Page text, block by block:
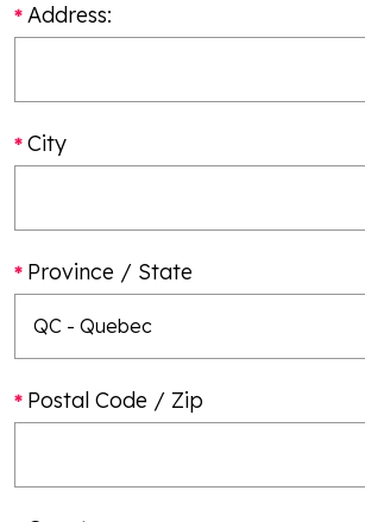
Address:
City
Province / State
Postal Code / Zip